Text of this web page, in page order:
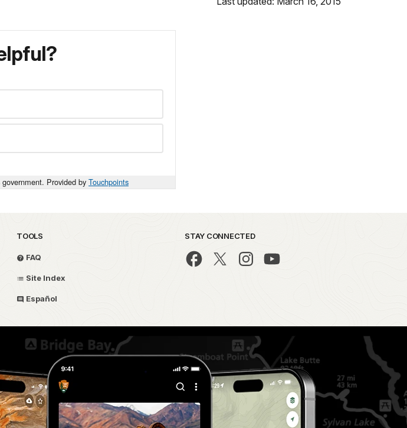
Provided by Touchpoints
TOOLS
FAQ
Site Index
Español
STAY CONNECTED